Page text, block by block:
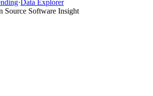
· Data Explorer
Software Insight